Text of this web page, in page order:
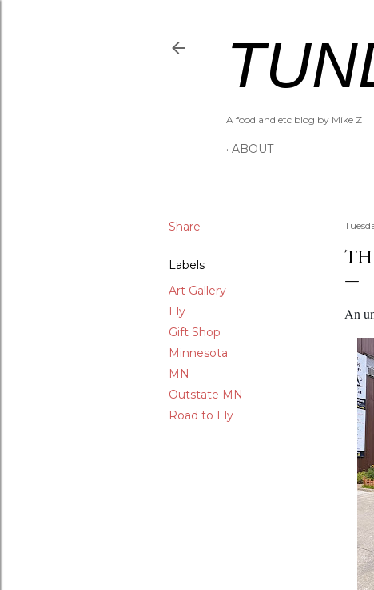
A food and etc blog by Mike Z
ABOUT
Share
Labels
Art Gallery
Ely
Gift Shop
Minnesota
MN
Outstate MN
Road to Ely
An